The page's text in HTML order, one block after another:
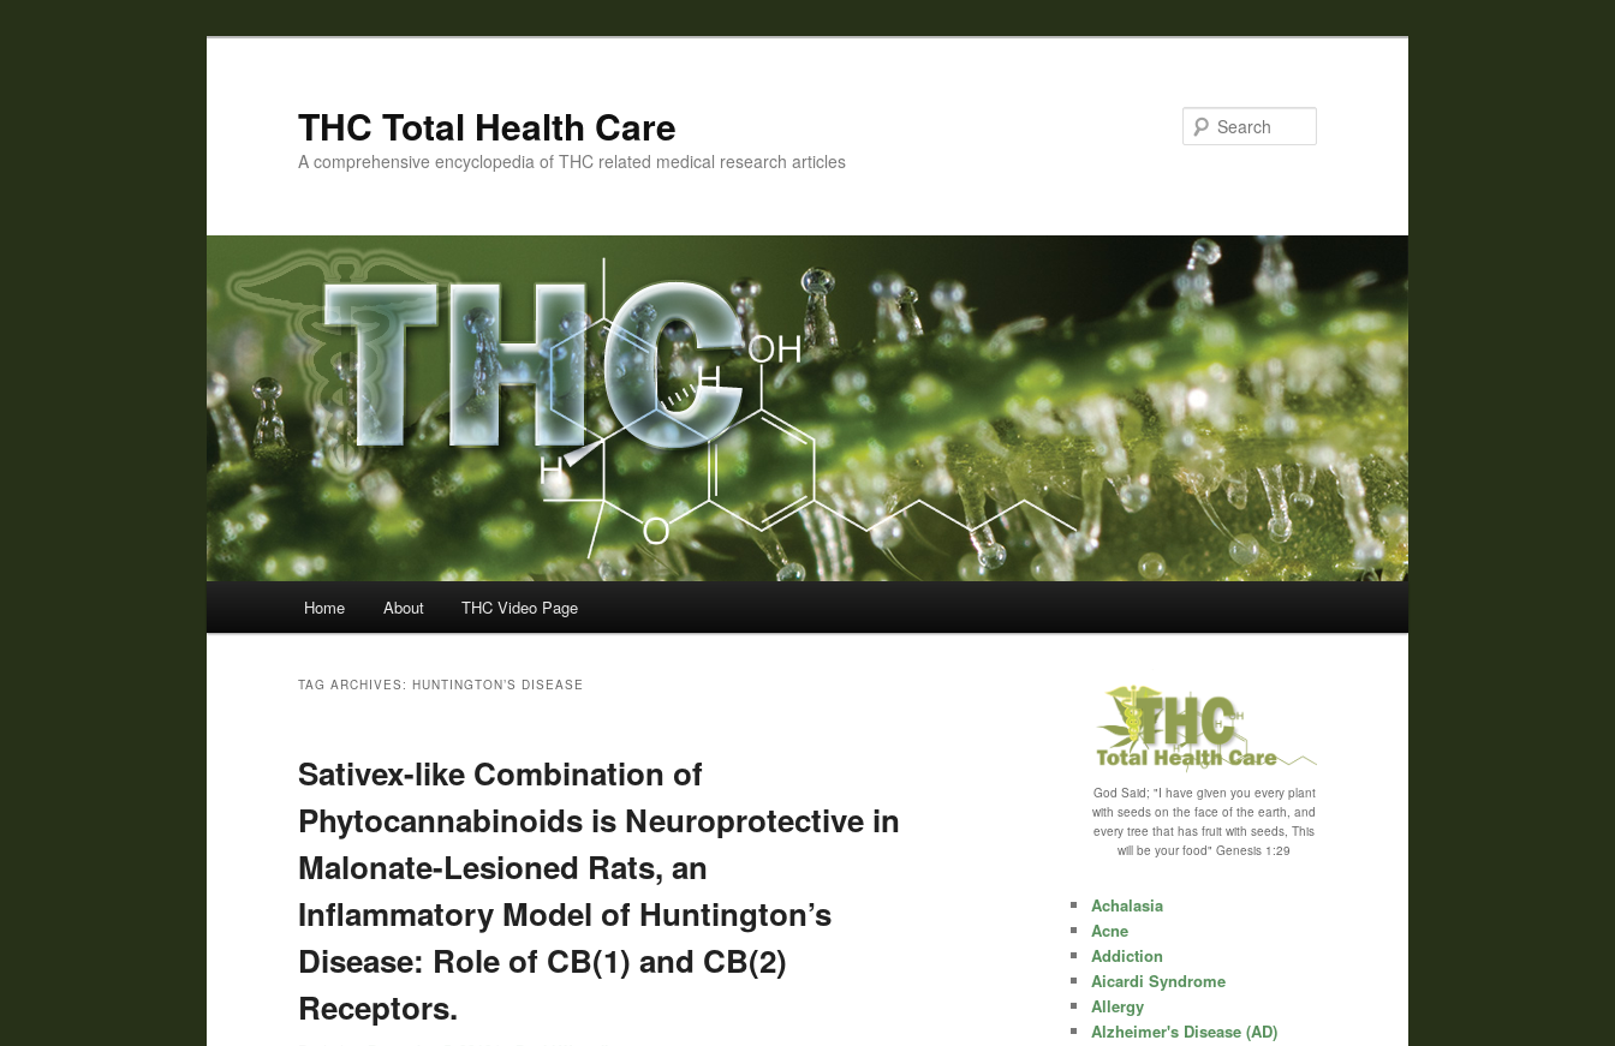
THC Total Health Care
A comprehensive encyclopedia of THC related medical research articles
Home About THC Video Page
TAG ARCHIVES: HUNTINGTON’S DISEASE
Sativex-like Combination of
Phytocannabinoids is Neuroprotective in
Malonate-Lesioned Rats, an
Inflammatory Model of Huntington’s
Disease: Role of CB(1) and CB(2)
Receptors.
God Said; "I have given you every plant
with seeds on the face of the earth, and
every tree that has fruit with seeds, This
will be your food" Genesis 1:29
Achalasia
Acne
Addiction
Aicardi Syndrome
Allergy
Alzheimer's Disease (AD)